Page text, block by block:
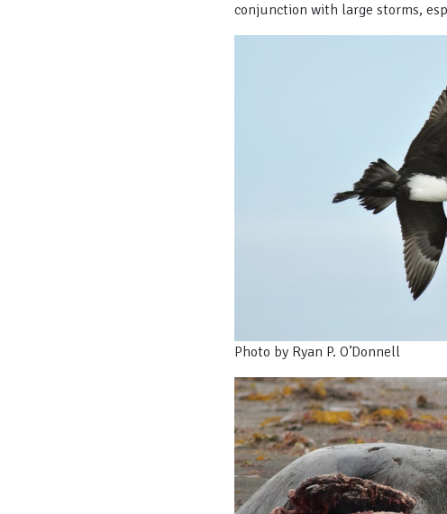
conjunction with large storms,
Photo by Ryan P. O’Donnell